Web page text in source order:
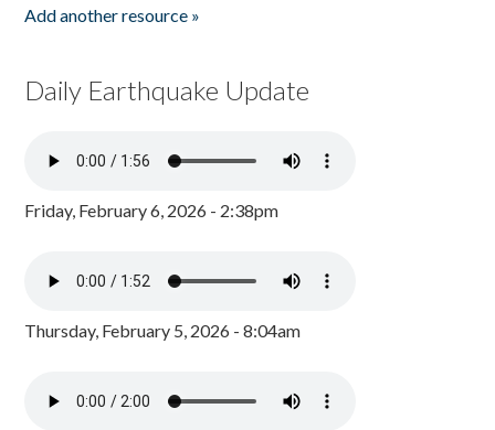
Add another resource »
Daily Earthquake Update
Friday, February 6, 2026 - 2:38pm
Thursday, February 5, 2026 - 8:04am